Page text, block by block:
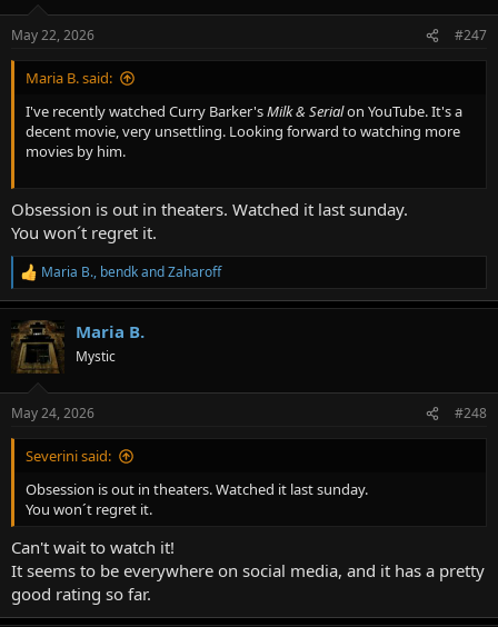
s
:
May 22, 2026 #247
Maria B. said:
I've recently watched Curry Barker'sMilk & Serialon YouTube. It's a
decent movie, very unsettling. Looking forward to watching more
movies by him.
Obsession is out in theaters. Watched it last sunday.
You won´t regret it.
R
e
a
c
t
i
s
:
Maria B., bendkandZaharoff
Maria B.
Mystic
May 24, 2026 #248
Severini said:
Obsession is out in theaters. Watched it last sunday.
You won´t regret it.
Can't wait to watch it!
It seems to be everywhere on social media, and it has a pretty
good rating so far.